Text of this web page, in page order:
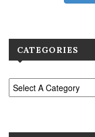
CATEGORIES